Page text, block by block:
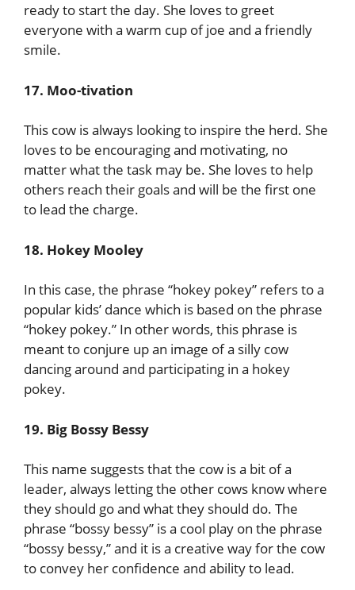
ready to start the day. She loves to greet
everyone with a warm cup of joe and a friendly
smile.
17. Moo-tivation
This cow is always looking to inspire the herd. She
loves to be encouraging and motivating, no
matter what the task may be. She loves to help
others reach their goals and will be the first one
to lead the charge.
18. Hokey Mooley
In this case, the phrase “hokey pokey” refers to a
popular kids’ dance which is based on the phrase
“hokey pokey.” In other words, this phrase is
meant to conjure up an image of a silly cow
dancing around and participating in a hokey
pokey.
19. Big Bossy Bessy
This name suggests that the cow is a bit of a
leader, always letting the other cows know where
they should go and what they should do. The
phrase “bossy bessy” is a cool play on the phrase
“bossy bessy,” and it is a creative way for the cow
to convey her confidence and ability to lead.